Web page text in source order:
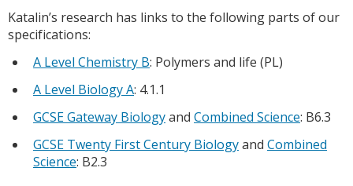
Katalin’s research has links to the following parts of our
specifications:
A Level Chemistry B: Polymers and life (PL)
A Level Biology A: 4.1.1
GCSE Gateway Biologyand Combined Science: B6.3
GCSE Twenty First Century Biologyand Combined
Science: B2.3